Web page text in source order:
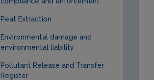
Peat Extraction
Environmental damage and
environmental liability
Pollutant Release and Transfer
Register